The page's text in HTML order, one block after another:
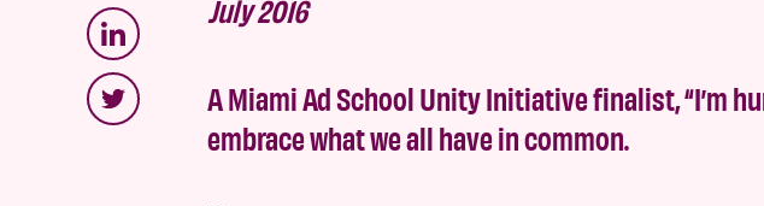
July 2016
A Miami Ad School Unity Initiative finalist, “I’m
embrace what we all have in common.